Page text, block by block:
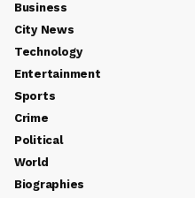
Business
City News
Technology
Entertainment
Sports
Crime
Political
World
Biographies